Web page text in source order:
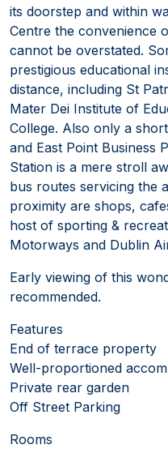
its doorstep and within
Centre the convenience
cannot be overstated.
prestigious educational
distance, including St
Mater Dei Institute of
College. Also only a
and East Point Business
Station is a mere stroll
bus routes servicing the
proximity are shops,
host of sporting &
Motorways and Dublin
Early viewing of this
recommended.
Features
End of terrace property
Well-proportioned
Private rear garden
Off Street Parking
Rooms